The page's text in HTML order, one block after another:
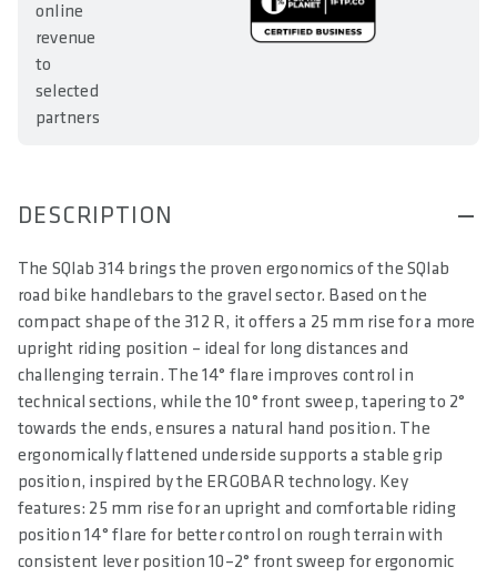
online
revenue
to
selected
partners
DESCRIPTION
The SQlab 314 brings the proven ergonomics of the SQlab
road bike handlebars to the gravel sector. Based on the
compact shape of the 312 R, it offers a 25 mm rise for a more
upright riding position – ideal for long distances and
challenging terrain. The 14° flare improves control in
technical sections, while the 10° front sweep, tapering to 2°
towards the ends, ensures a natural hand position. The
ergonomically flattened underside supports a stable grip
position, inspired by the ERGOBAR technology. Key
features: 25 mm rise for an upright and comfortable riding
position 14° flare for better control on rough terrain with
consistent lever position 10–2° front sweep for ergonomic